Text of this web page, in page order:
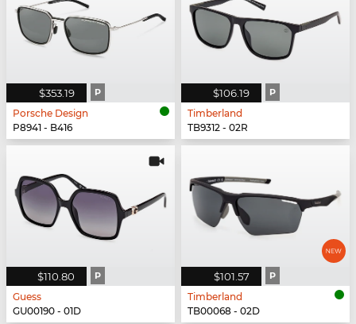
$353.19 P
Porsche Design
P8941 - B416
$106.19 P
Timberland
TB9312 - 02R
$110.80 P
Guess
GU00190 - 01D
$101.57 P
Timberland
TB00068 - 02D